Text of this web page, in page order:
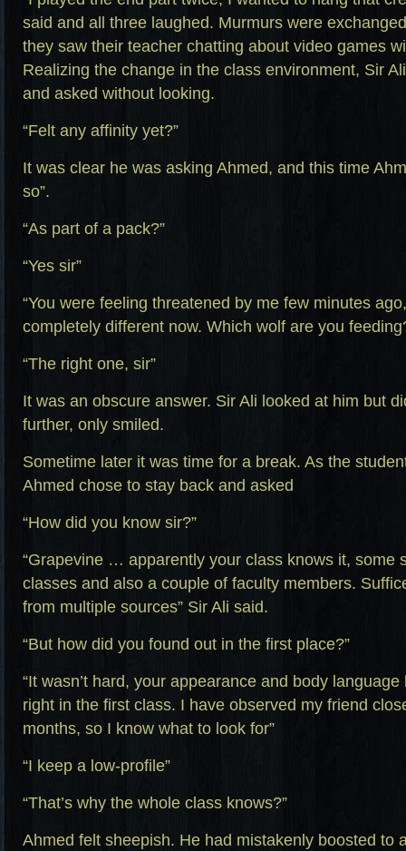
said and all three laughed. Murmurs were
they saw their teacher chatting about video games
Realizing the change in the class environment, Sir
and asked without looking.
“Felt any affinity yet?”
It was clear he was asking Ahmed, and this time
so”.
“As part of a pack?”
“Yes sir”
“You were feeling threatened by me few minutes
completely different now. Which wolf are you
“The right one, sir”
It was an obscure answer. Sir Ali looked at him but
further, only smiled.
Sometime later it was time for a break. As the
Ahmed chose to stay back and asked
“How did you know sir?”
“Grapevine … apparently your class knows it, some
classes and also a couple of faculty members.
from multiple sources” Sir Ali said.
“But how did you found out in the first place?”
“It wasn’t hard, your appearance and body
right in the first class. I have observed my friend
months, so I know what to look for”
“I keep a low-profile”
“That’s why the whole class knows?”
Ahmed felt sheepish. He had mistakenly boosted to